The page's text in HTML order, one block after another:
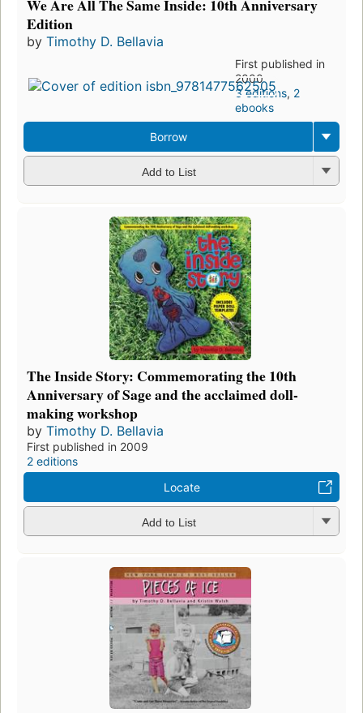
We Are All The Same Inside: 10th Anniversary
Edition
by Timothy D. Bellavia
First published in
2000
3 editions, 2
ebooks
Borrow
Add to List
The Inside Story: Commemorating the 10th
Anniversary of Sage and the acclaimed doll-
making workshop
by Timothy D. Bellavia
First published in 2009
2 editions
Locate
Add to List